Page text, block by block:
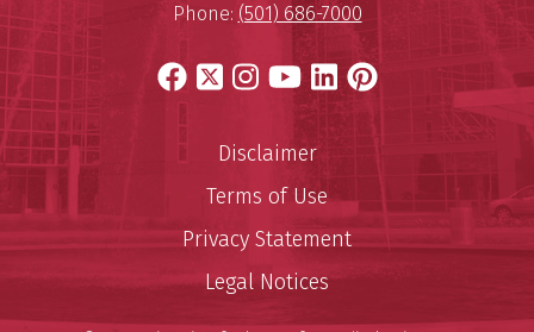
Phone: (501) 686-7000
Facebook
X Instagram
YouTube
LinkedIn
Pinterest
Disclaimer
Terms of Use
Privacy Statement
Legal Notices